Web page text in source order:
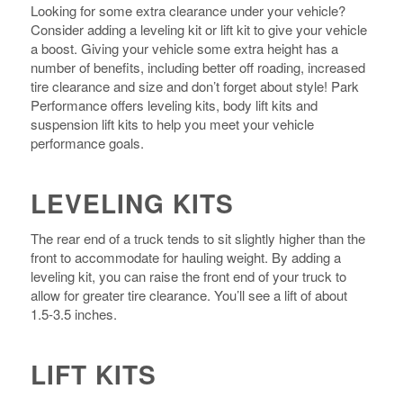
Looking for some extra clearance under your vehicle?
Consider adding a leveling kit or lift kit to give your vehicle
a boost. Giving your vehicle some extra height has a
number of benefits, including better off roading, increased
tire clearance and size and don’t forget about style! Park
Performance offers leveling kits, body lift kits and
suspension lift kits to help you meet your vehicle
performance goals.
LEVELING KITS
The rear end of a truck tends to sit slightly higher than the
front to accommodate for hauling weight. By adding a
leveling kit, you can raise the front end of your truck to
allow for greater tire clearance. You’ll see a lift of about
1.5-3.5 inches.
LIFT KITS